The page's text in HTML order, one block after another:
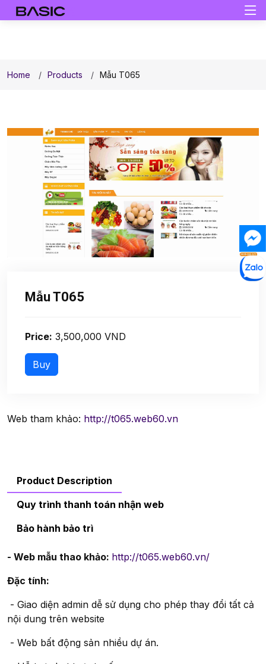
Home Products Mẫu T065
Mẫu T065
Price: 3,500,000 VND
Web tham khảo: http://t065.web60.vn
Product Description
Quy trình thanh toán nhận web
Bảo hành bảo trì
- Web mẫu thao khảo: http://t065.web60.vn/
Đặc tính:
- Giao diện admin dễ sử dụng cho phép thay đổi tất cả
nội dung trên website
- Web bất động sản nhiều dự án.